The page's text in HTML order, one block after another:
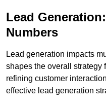
Lead
Numbers
Lead generation impacts
shapes the overall strategy
refining customer
effective lead generation